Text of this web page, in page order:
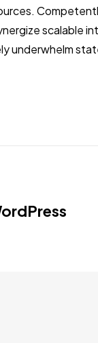
scalable
underwhelm